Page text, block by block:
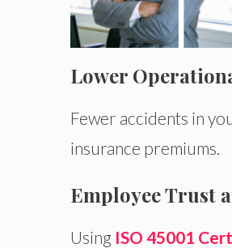
Lower
Fewer accidents in
insurance premiums.
Employee Trust
Using ISO 45001